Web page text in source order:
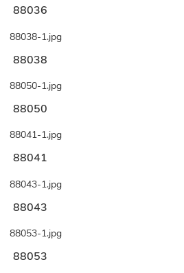
88036
88038
88050
88041
88043
88053